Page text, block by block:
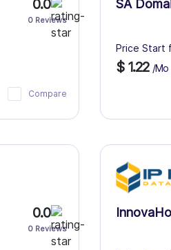
0.0
0 Reviews
Compare
SA
Price Start
$ 1.22 /Mo
0.0
0 Reviews